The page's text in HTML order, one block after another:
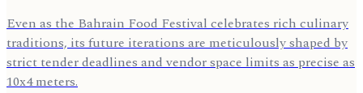
Even as the Bahrain Food Festival celebrates rich culinary
traditions, its future iterations are meticulously shaped by
strict tender deadlines and vendor space limits as precise as
10x4 meters.